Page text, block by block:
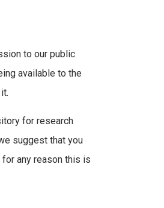
to our public
available to the
for research
suggest that you
any reason this is